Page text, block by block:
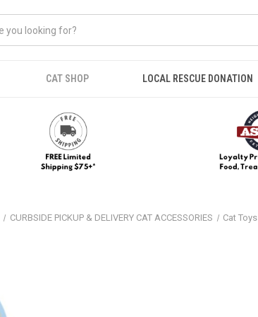
CAT SHOP LOCAL RESCUE DONATION
CURBSIDE PICKUP & DELIVERY CAT ACCESSORIES Cat Toys